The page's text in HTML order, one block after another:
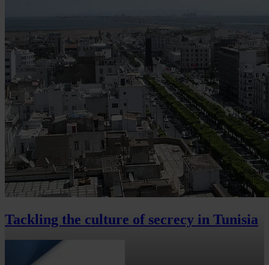
Tackling the culture of secrecy in Tunisia